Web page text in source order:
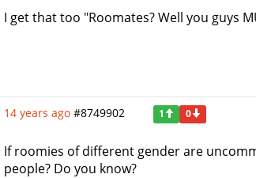
I get that too "Roomates? Well you guys
14 years ago #8749902 1 0
If roomies of different gender are
people? Do you know?